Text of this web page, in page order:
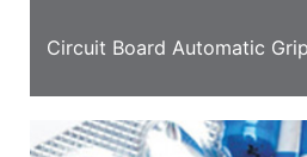
Circuit Board Automatic